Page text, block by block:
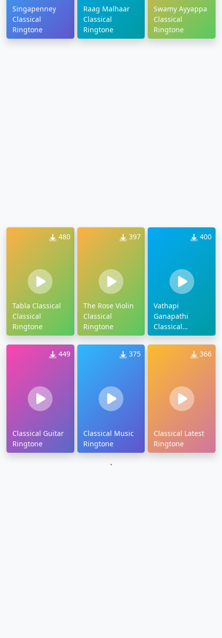
Singapenney
Classical
Ringtone
Raag Malhaar
Classical
Ringtone
Swamy Ayyappa
Classical
Ringtone
480
Tabla Classical
Classical
Ringtone
397
The Rose Violin
Classical
Ringtone
400
Vathapi
Ganapathi
Classical
Ringtone
449
Classical Guitar
Ringtone
375
Classical Music
Ringtone
366
Classical Latest
Ringtone
`